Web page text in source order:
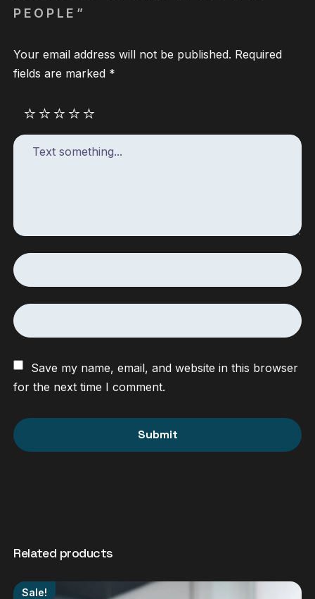
PEOPLE”
Your email address will not be published. Required
fields are marked *
Save my name, email, and website in this browser
for the next time I comment.
Related products
Sale!